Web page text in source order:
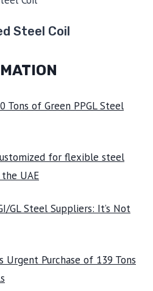
Steel Coil
Tons of Green PPGL Steel
for flexible steel
UAE
GL Steel Suppliers: It’s Not
Urgent Purchase of 139 Tons